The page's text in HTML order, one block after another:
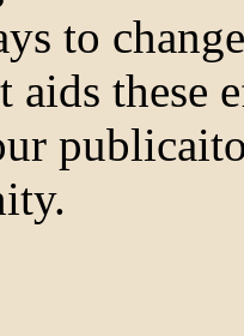
to
aids these